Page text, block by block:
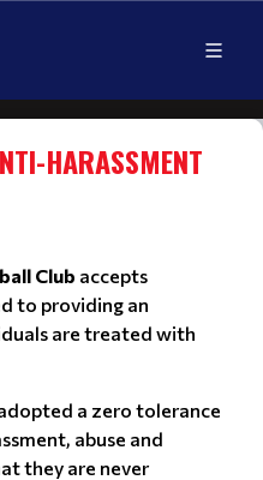
HARASSMENT
Club accepts
to providing an
are treated with
a zero tolerance
abuse and
they are never